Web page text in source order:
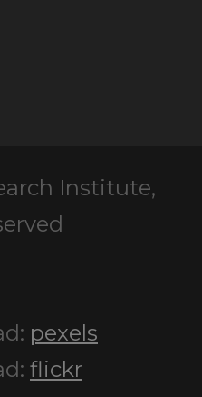
Institute,
pexels
flickr